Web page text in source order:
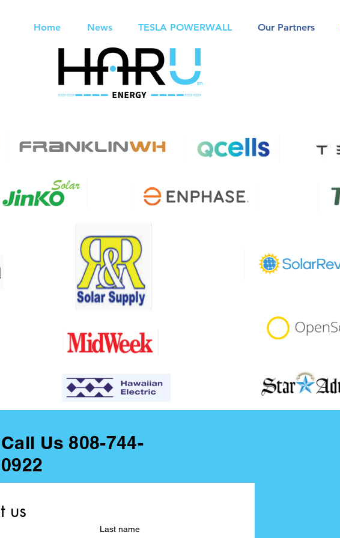
Home News TESLA POWERWALL Our Partners
us
Last name
Call Us 808-744-
0922